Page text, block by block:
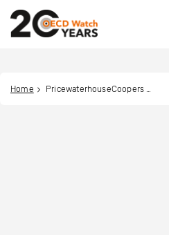
Home PricewaterhouseCoopers Global Network